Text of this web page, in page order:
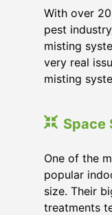
With over
pest
misting
very real
misting
Space
One of the
popular
size. Their
treatments